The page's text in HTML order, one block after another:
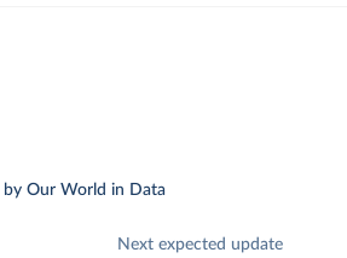
by Our World in Data
Next expected update